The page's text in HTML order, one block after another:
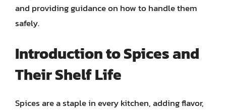
and providing guidance on how to handle them
safely.
Introduction to Spices and
Their Shelf Life
Spices are a staple in every kitchen, adding flavor,